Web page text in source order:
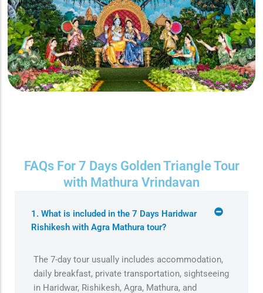
FAQs For 7 Days Golden Triangle Tour
with Mathura Vrindavan
1. What is included in the 7 Days Haridwar
Rishikesh with Agra Mathura tour?
The 7-day tour usually includes accommodation,
daily breakfast, private transportation, sightseeing
in Haridwar, Rishikesh, Agra, Mathura, and